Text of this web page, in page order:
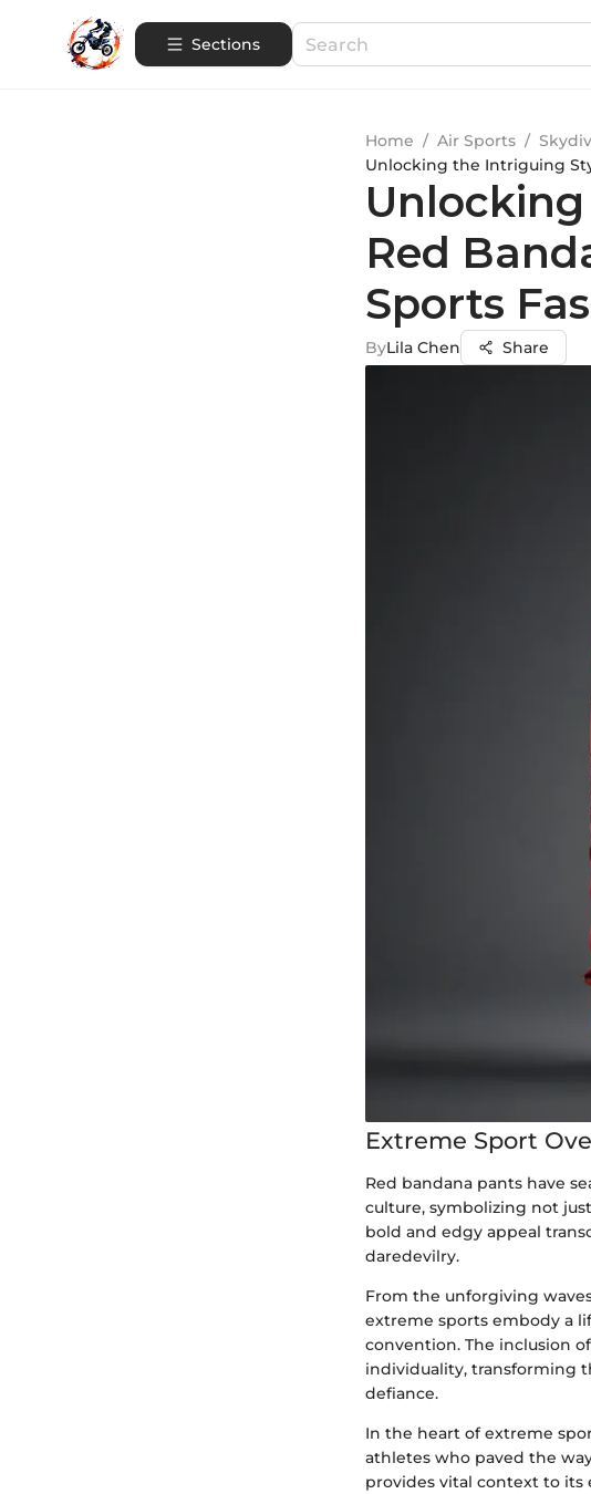
Sections
Home / Air Sports /
Unlocking the Intriguing
Red
Sports
ByLila Chen Share
Extreme Sport
Red bandana pants have
culture, symbolizing not
bold and edgy appeal
daredevilry.
From the unforgiving
extreme sports embody a
convention. The inclusion
individuality, transforming
defiance.
In the heart of extreme
athletes who paved the
provides vital context to